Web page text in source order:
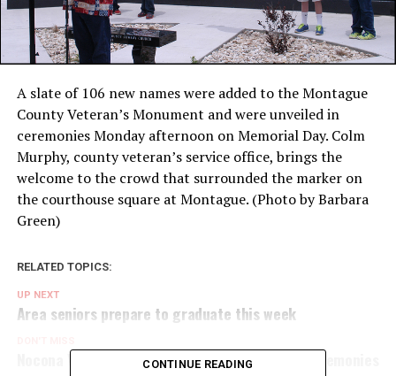
A slate of 106 new names were added to the Montague
County Veteran’s Monument and were unveiled in
ceremonies Monday afternoon on Memorial Day. Colm
Murphy, county veteran’s service office, brings the
welcome to the crowd that surrounded the marker on
the courthouse square at Montague. (Photo by Barbara
Green)
RELATED TOPICS:
UP NEXT
Area seniors prepare to graduate this week
Nocona VFW Post hosts annual Memorial Day ceremonies
CONTINUE READING